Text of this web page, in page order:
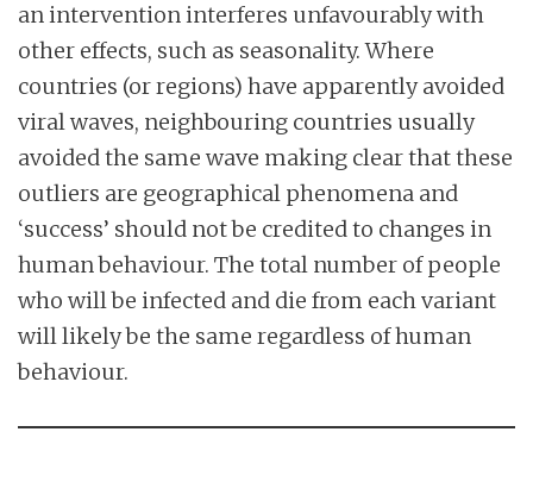
an intervention interferes unfavourably with
other effects, such as seasonality. Where
countries (or regions) have apparently avoided
viral waves, neighbouring countries usually
avoided the same wave making clear that these
outliers are geographical phenomena and
‘success’ should not be credited to changes in
human behaviour. The total number of people
who will be infected and die from each variant
will likely be the same regardless of human
behaviour.